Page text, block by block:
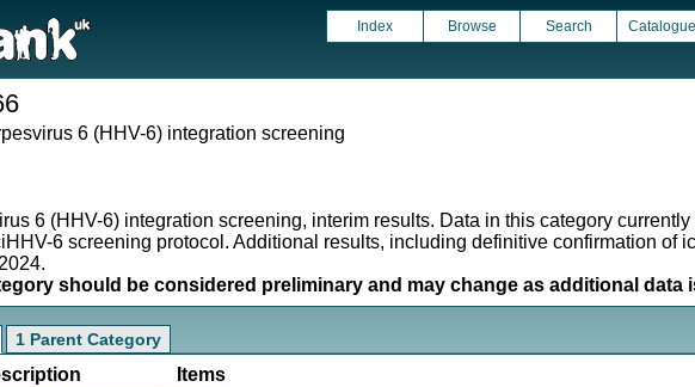
Index Browse Search
6 (HHV-6) integration screening
6 (HHV-6) integration screening, interim results. Data in this category
6 screening protocol. Additional results, including definitive confirmation of
should be considered preliminary and may change as additional data
1 Parent Category
Items